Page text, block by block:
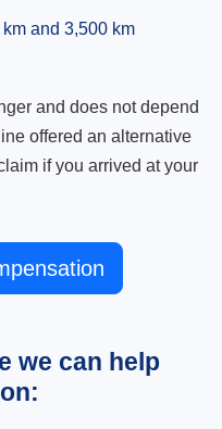
and 3,500 km
and does not depend
offered an alternative
if you arrived at your
we can help